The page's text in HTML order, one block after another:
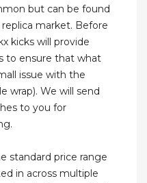
but can be found
market. Before
kicks will provide
to ensure that what
issue with the
wrap). We will send
to you for
standard price range
in across multiple